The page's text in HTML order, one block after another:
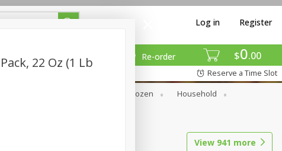
$0 00
Re-order
Log in Register
Reserve a Time Slot
Frozen
Household
View 941 more
22 Oz (1 Lb